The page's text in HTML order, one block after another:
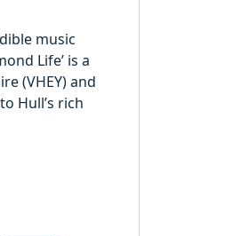
music
Life’ is a
(VHEY) and
Hull’s rich